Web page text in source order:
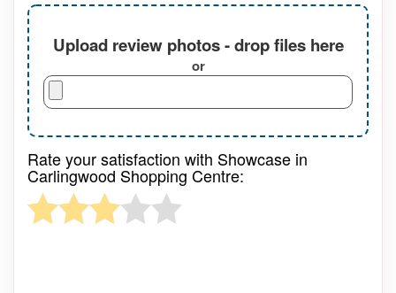
Upload review photos - drop files here
or
Rate your satisfaction with Showcase in
Carlingwood Shopping Centre: